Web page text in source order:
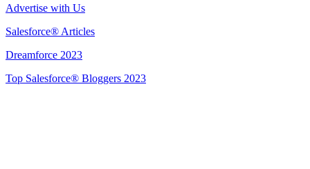
Advertise with Us
Salesforce® Articles
Dreamforce 2023
Top Salesforce® Bloggers 2023